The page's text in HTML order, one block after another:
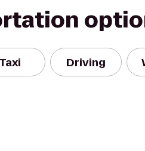
Taxi Driving